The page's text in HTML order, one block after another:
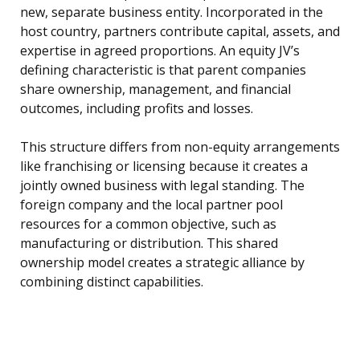
new, separate business entity. Incorporated in the
host country, partners contribute capital, assets, and
expertise in agreed proportions. An equity JV’s
defining characteristic is that parent companies
share ownership, management, and financial
outcomes, including profits and losses.
This structure differs from non-equity arrangements
like franchising or licensing because it creates a
jointly owned business with legal standing. The
foreign company and the local partner pool
resources for a common objective, such as
manufacturing or distribution. This shared
ownership model creates a strategic alliance by
combining distinct capabilities.